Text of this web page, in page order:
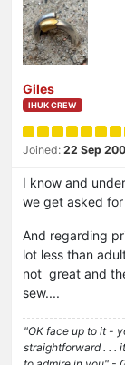
Giles
IHUK CREW
Joined: 22 Sep
I know and
we get asked
And regarding
lot less than
not great and
sew....
"OK face up to it -
straightforward . . .